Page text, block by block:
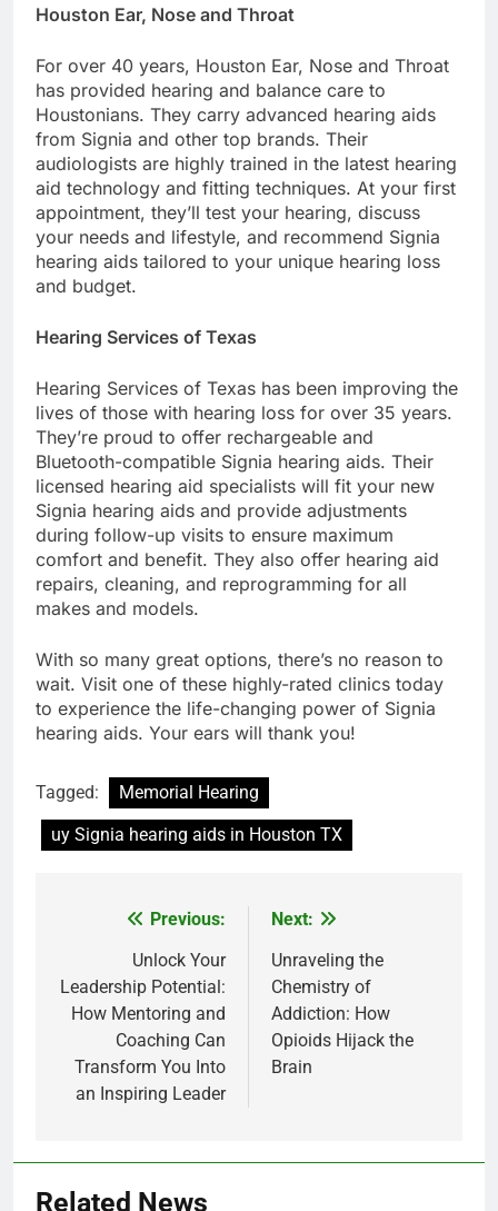
Houston Ear, Nose and Throat
For over 40 years, Houston Ear, Nose and Throat
has provided hearing and balance care to
Houstonians. They carry advanced hearing aids
from Signia and other top brands. Their
audiologists are highly trained in the latest hearing
aid technology and fitting techniques. At your first
appointment, they’ll test your hearing, discuss
your needs and lifestyle, and recommend Signia
hearing aids tailored to your unique hearing loss
and budget.
Hearing Services of Texas
Hearing Services of Texas has been improving the
lives of those with hearing loss for over 35 years.
They’re proud to offer rechargeable and
Bluetooth-compatible Signia hearing aids. Their
licensed hearing aid specialists will fit your new
Signia hearing aids and provide adjustments
during follow-up visits to ensure maximum
comfort and benefit. They also offer hearing aid
repairs, cleaning, and reprogramming for all
makes and models.
With so many great options, there’s no reason to
wait. Visit one of these highly-rated clinics today
to experience the life-changing power of Signia
hearing aids. Your ears will thank you!
Tagged:
Memorial Hearing
uy Signia hearing aids in Houston TX
navigation
Previous:
Unlock Your
Leadership Potential:
How Mentoring and
Coaching Can
Transform You Into
an Inspiring Leader
Next:
Unraveling the
Chemistry of
Addiction: How
Opioids Hijack the
Brain
Related News